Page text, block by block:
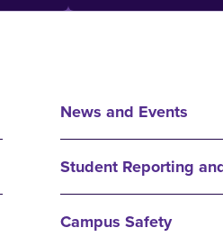
News and Events
Student Reporting
Campus Safety